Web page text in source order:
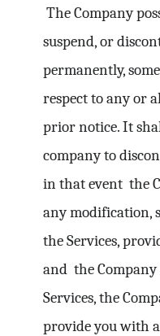
The Company
suspend, or
permanently,
respect to any or
prior notice. It
company to
in that event the
any modification,
the Services,
and the Company
Services, the
provide you with